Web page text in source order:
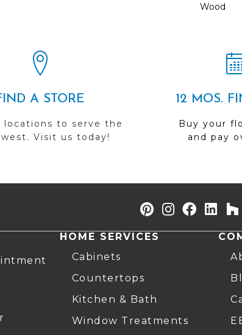
Wood
A STORE
locations to serve the
Visit us today!
12 MOS.
Buy your
and pay
HOME SERVICES
Cabinets
Countertops
Kitchen & Bath
Window Treatments